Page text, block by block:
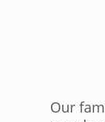
Our